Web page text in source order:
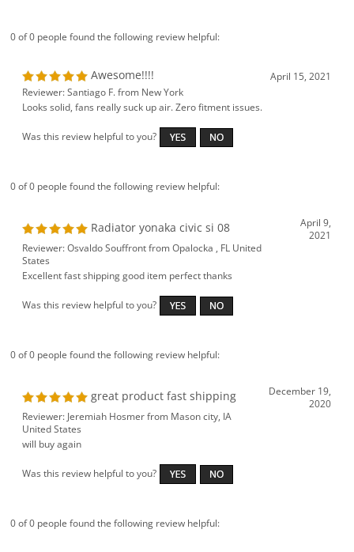
0 of 0 people found the following review helpful:
Awesome!!!!
April 15, 2021
Reviewer: Santiago F. from New York
Looks solid, fans really suck up air. Zero fitment issues.
Was this review helpful to you?
0 of 0 people found the following review helpful:
Radiator yonaka civic si 08
April 9,
2021
Reviewer: Osvaldo Souffront from Opalocka , FL United
States
Excellent fast shipping good item perfect thanks
Was this review helpful to you?
0 of 0 people found the following review helpful:
great product fast shipping
December 19,
2020
Reviewer: Jeremiah Hosmer from Mason city, IA
United States
will buy again
Was this review helpful to you?
0 of 0 people found the following review helpful: